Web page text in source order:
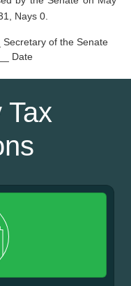
Nays 0.
Secretary of the Senate
Date
Tax